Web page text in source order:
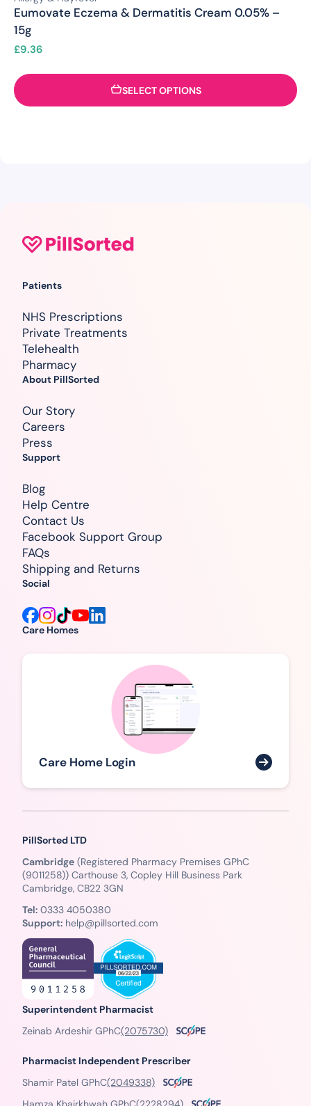
Eumovate Eczema & Dermatitis Cream 0.05% –
15g
£9.36
SELECT OPTIONS
Care Homes
Care Home Login
Patients
NHS Prescriptions
Private Treatments
Telehealth
Pharmacy
About PillSorted
Our Story
Careers
Press
Support
Blog
Help Centre
Contact Us
Facebook Support Group
FAQs
Shipping and Returns
Social
PillSorted LTD
Cambridge (Registered Pharmacy Premises GPhC
(9011258)) Carthouse 3, Copley Hill Business Park
Cambridge, CB22 3GN
Tel: 0333 4050380
Support: help@pillsorted.com
Superintendent Pharmacist
Zeinab Ardeshir GPhC(2075730)
Pharmacist Independent Prescriber
Shamir Patel GPhC(2049338)